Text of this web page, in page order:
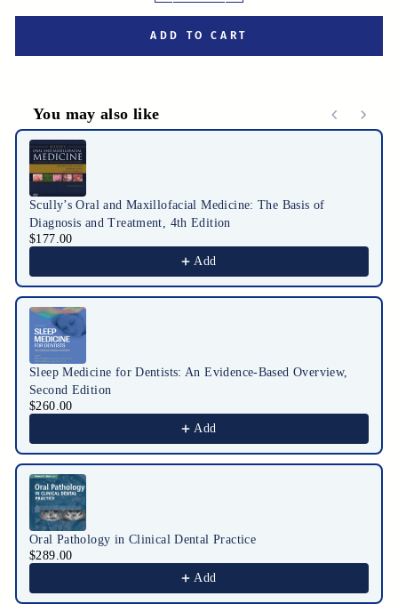
ADD TO CART
You may also like
Use the Previous and Next buttons to navigate through
Scully’s Oral and Maxillofacial Medicine: The Basis of
Diagnosis and Treatment, 4th Edition
$177.00
Add
Sleep Medicine for Dentists: An Evidence-Based Overview,
Second Edition
$260.00
Add
Oral Pathology in Clinical Dental Practice
$289.00
Add